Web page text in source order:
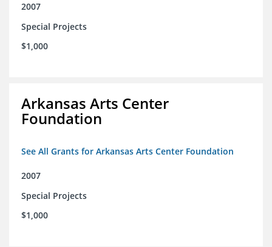
2007
Special Projects
$1,000
Arkansas Arts Center
Foundation
See All Grants for Arkansas Arts Center Foundation
2007
Special Projects
$1,000